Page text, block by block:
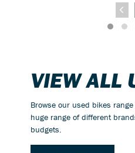
VIEW ALL
Browse our used bikes
huge range of different
budgets.